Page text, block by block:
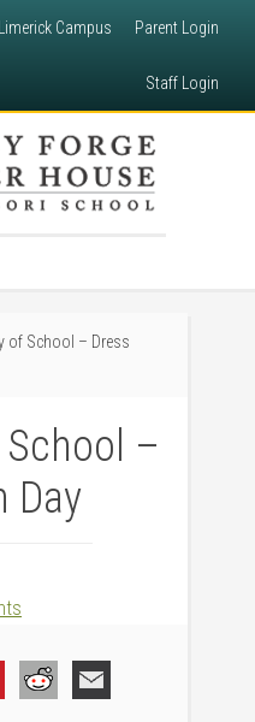
Campus Parent Login
Staff Login
of School – Dress
–
Day